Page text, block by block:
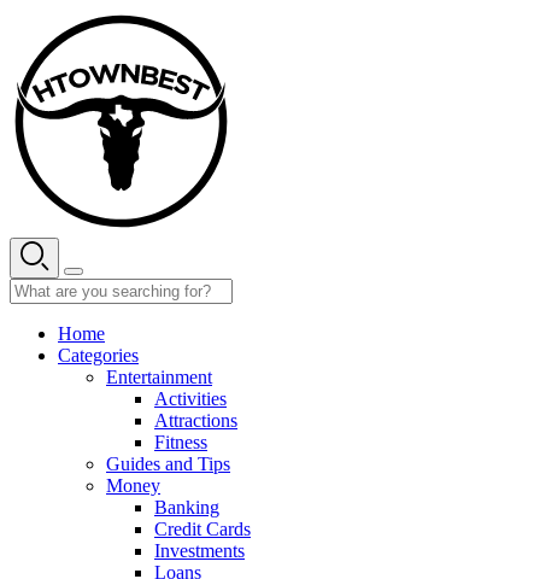
content
Home
Categories
Entertainment
Activities
Attractions
Fitness
Guides and Tips
Money
Banking
Credit Cards
Investments
Loans